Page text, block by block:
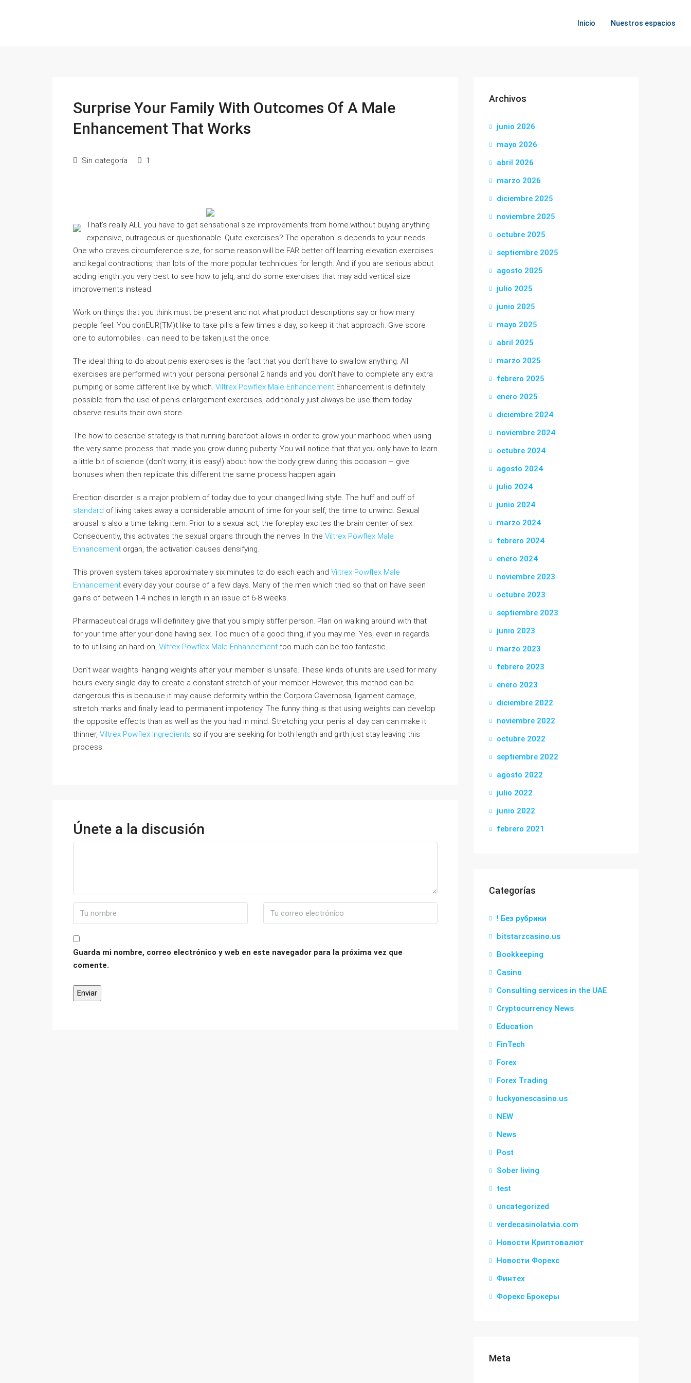
Inicio Nuestros espacios
Surprise Your Family With Outcomes Of A Male
Enhancement That Works
Sin categoría 1
That’s really ALL you have to get sensational size improvements from home.without buying anything
expensive, outrageous or questionable. Quite exercises? The operation is depends to your needs.
One who craves circumference size, for some reason.will be FAR better off learning elevation exercises
and kegal contractions, than lots of the more popular techniques for length. And if you are serious about
adding length..you very best to see how to jelq, and do some exercises that may add vertical size
improvements instead.
Work on things that you think must be present and not what product descriptions say or how many
people feel. You donEUR(TM)t like to take pills a few times a day, so keep it that approach. Give score
one to automobiles . can need to be taken just the once.
The ideal thing to do about penis exercises is the fact that you don’t have to swallow anything. All
exercises are performed with your personal personal 2 hands and you don’t have to complete any extra
pumping or some different like by which. Viltrex Powflex Male Enhancement Enhancement is definitely
possible from the use of penis enlargement exercises, additionally just always be use them today
observe results their own store.
The how to describe strategy is that running barefoot allows in order to grow your manhood when using
the very same process that made you grow during puberty. You will notice that that you only have to learn
a little bit of science (don’t worry, it is easy!) about how the body grew during this occasion – give
bonuses when then replicate this different the same process happen again.
Erection disorder is a major problem of today due to your changed living style. The huff and puff of
standard of living takes away a considerable amount of time for your self, the time to unwind. Sexual
arousal is also a time taking item. Prior to a sexual act, the foreplay excites the brain center of sex.
Consequently, this activates the sexual organs through the nerves. In the Viltrex Powflex Male
Enhancement organ, the activation causes densifying.
This proven system takes approximately six minutes to do each each and Viltrex Powflex Male
Enhancement every day your course of a few days. Many of the men which tried so that on have seen
gains of between 1-4 inches in length in an issue of 6-8 weeks.
Pharmaceutical drugs will definitely give that you simply stiffer person. Plan on walking around with that
for your time after your done having sex. Too much of a good thing, if you may me. Yes, even in regards
to to utilising an hard-on, Viltrex Powflex Male Enhancement too much can be too fantastic.
Don’t wear weights: hanging weights after your member is unsafe. These kinds of units are used for many
hours every single day to create a constant stretch of your member. However, this method can be
dangerous this is because it may cause deformity within the Corpora Cavernosa, ligament damage,
stretch marks and finally lead to permanent impotency. The funny thing is that using weights can develop
the opposite effects than as well as the you had in mind. Stretching your penis all day can can make it
thinner, Viltrex Powflex Ingredients so if you are seeking for both length and girth just stay leaving this
process.
Únete a la discusión
Guarda mi nombre, correo electrónico y web en este navegador para la próxima vez que
comente.
Archivos
junio 2026
mayo 2026
abril 2026
marzo 2026
diciembre 2025
noviembre 2025
octubre 2025
septiembre 2025
agosto 2025
julio 2025
junio 2025
mayo 2025
abril 2025
marzo 2025
febrero 2025
enero 2025
diciembre 2024
noviembre 2024
octubre 2024
agosto 2024
julio 2024
junio 2024
marzo 2024
febrero 2024
enero 2024
noviembre 2023
octubre 2023
septiembre 2023
junio 2023
marzo 2023
febrero 2023
enero 2023
diciembre 2022
noviembre 2022
octubre 2022
septiembre 2022
agosto 2022
julio 2022
junio 2022
febrero 2021
Categorías
! Без рубрики
bitstarzcasino.us
Bookkeeping
Casino
Consulting services in the UAE
Cryptocurrency News
Education
FinTech
Forex
Forex Trading
luckyonescasino.us
NEW
News
Post
Sober living
test
uncategorized
verdecasinolatvia.com
Новости Криптовалют
Новости Форекс
Финтех
Форекс Брокеры
Meta